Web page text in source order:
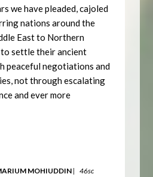
we have pleaded, cajoled
nations around the
East to Northern
settle their ancient
peaceful negotiations and
not through escalating
and ever more
MOHIUDDIN |
46sc